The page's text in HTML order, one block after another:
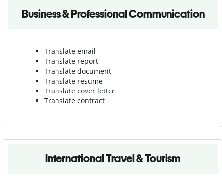
Business & Professional Communication
Translate email
Translate report
Translate document
Translate resume
Translate cover letter
Translate contract
International Travel & Tourism